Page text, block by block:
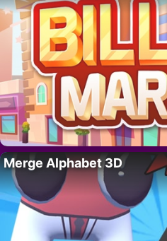
Merge Alphabet 3D